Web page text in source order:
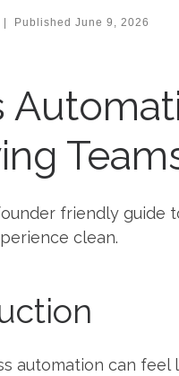
Published June 9, 2026
friendly guide
clean.
automation can